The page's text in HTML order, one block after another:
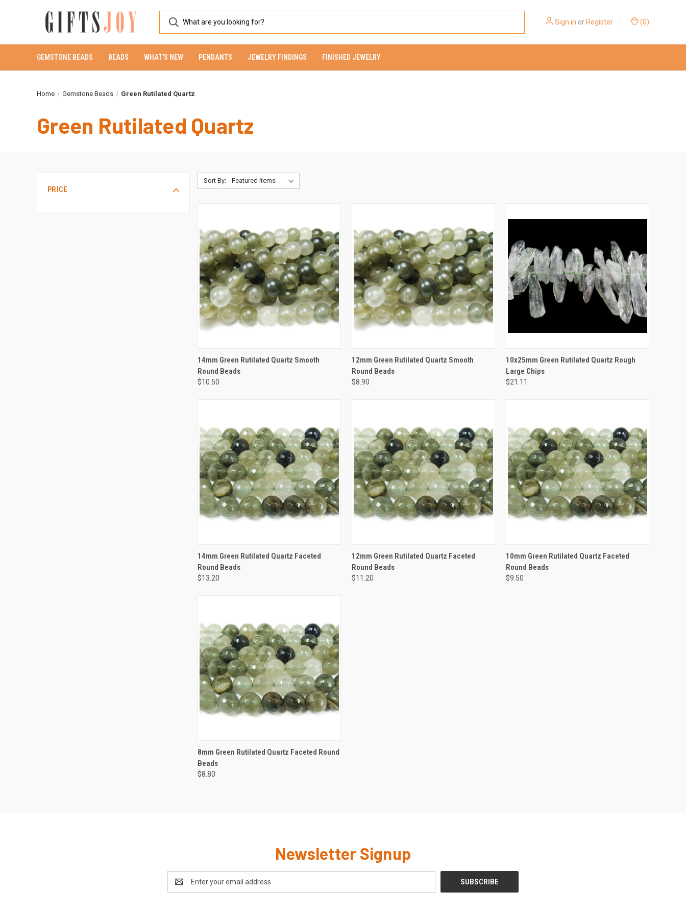
Sign in orRegister (0)
GEMSTONE BEADS BEADS WHAT'S NEW PENDANTS JEWELRY FINDINGS FINISHED JEWELRY
Home Gemstone Beads Green Rutilated Quartz
Green Rutilated Quartz
PRICE
Sort By:
QUICK VIEW ADD TO CART
14mm Green Rutilated Quartz Smooth
Round Beads
$10.50
QUICK VIEW ADD TO CART
12mm Green Rutilated Quartz Smooth
Round Beads
$8.90
QUICK VIEW ADD TO CART
10x25mm Green Rutilated Quartz Rough
Large Chips
$21.11
QUICK VIEW ADD TO CART
14mm Green Rutilated Quartz Faceted
Round Beads
$13.20
QUICK VIEW ADD TO CART
12mm Green Rutilated Quartz Faceted
Round Beads
$11.20
QUICK VIEW ADD TO CART
10mm Green Rutilated Quartz Faceted
Round Beads
$9.50
QUICK VIEW ADD TO CART
8mm Green Rutilated Quartz Faceted Round
Beads
$8.80
Newsletter Signup
Address